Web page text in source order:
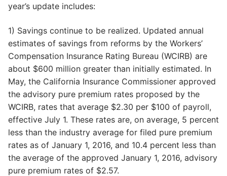
year’s update includes:
1) Savings continue to be realized. Updated annual
estimates of savings from reforms by the Workers’
Compensation Insurance Rating Bureau (WCIRB) are
about $600 million greater than initially estimated. In
May, the California Insurance Commissioner approved
the advisory pure premium rates proposed by the
WCIRB, rates that average $2.30 per $100 of payroll,
effective July 1. These rates are, on average, 5 percent
less than the industry average for filed pure premium
rates as of January 1, 2016, and 10.4 percent less than
the average of the approved January 1, 2016, advisory
pure premium rates of $2.57.